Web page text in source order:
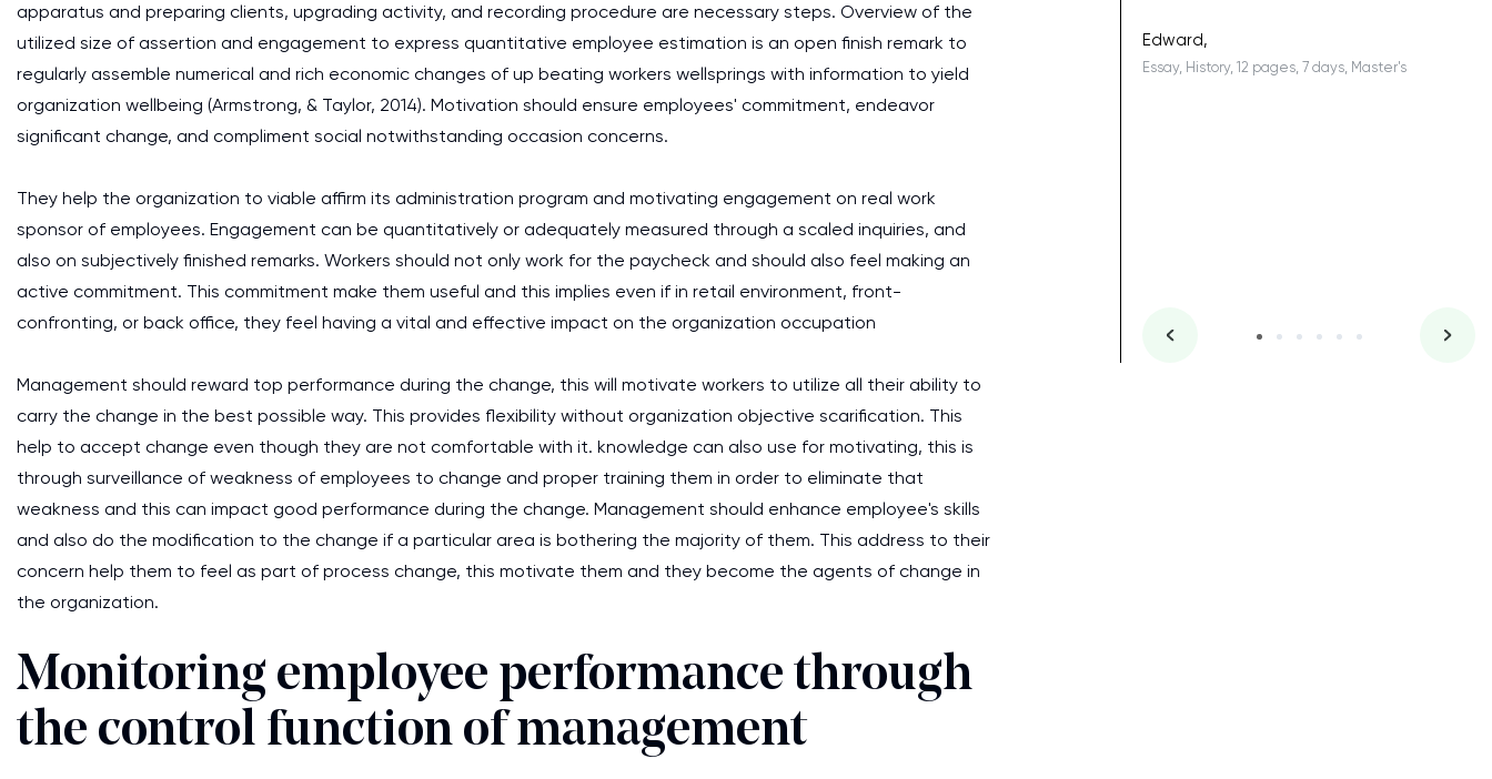
apparatus and preparing clients, upgrading activity, and recording procedure are necessary steps. Overview of the
utilized size of assertion and engagement to express quantitative employee estimation is an open finish remark to
regularly assemble numerical and rich economic changes of up beating workers wellsprings with information to yield
organization wellbeing (Armstrong, & Taylor, 2014). Motivation should ensure employees' commitment, endeavor
significant change, and compliment social notwithstanding occasion concerns.
They help the organization to viable affirm its administration program and motivating engagement on real work
sponsor of employees. Engagement can be quantitatively or adequately measured through a scaled inquiries, and
also on subjectively finished remarks. Workers should not only work for the paycheck and should also feel making an
active commitment. This commitment make them useful and this implies even if in retail environment, front-
confronting, or back office, they feel having a vital and effective impact on the organization occupation
Management should reward top performance during the change, this will motivate workers to utilize all their ability to
carry the change in the best possible way. This provides flexibility without organization objective scarification. This
help to accept change even though they are not comfortable with it. knowledge can also use for motivating, this is
through surveillance of weakness of employees to change and proper training them in order to eliminate that
weakness and this can impact good performance during the change. Management should enhance employee's skills
and also do the modification to the change if a particular area is bothering the majority of them. This address to their
concern help them to feel as part of process change, this motivate them and they become the agents of change in
the organization.
Monitoring employee performance through
the control function of management
the best! Especially my lovely writer 109!
Desmond,
Coursework, Religion, 11 pages, 7 days, Master's
Edward,
Essay, History, 12 pages, 7 days, Master's